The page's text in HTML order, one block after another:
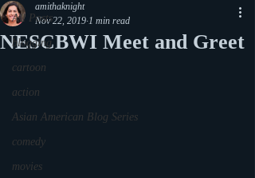
All Posts
blogging
cartoon
action
Asian American Blog Series
comedy
movies
NESCBWI Meet and Greet
amithaknight
Nov 22, 2019 1 min read